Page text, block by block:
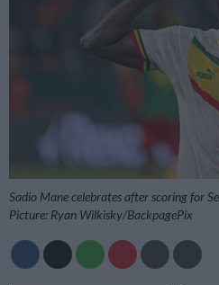
Sadio Mane celebrates after scoring for
Picture: Ryan Wilkisky/BackpagePix